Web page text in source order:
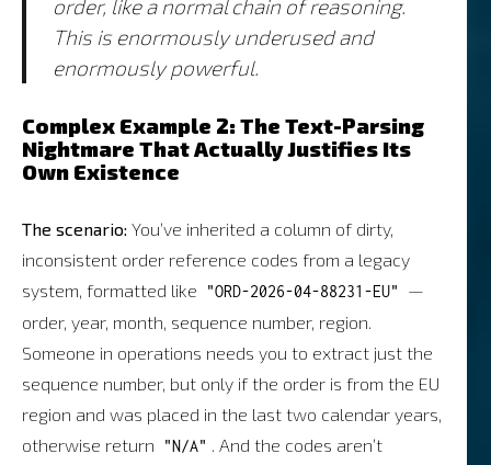
order, like a normal chain of reasoning.
This is enormously underused and
enormously powerful.
Complex Example 2: The Text-Parsing
Nightmare That Actually Justifies Its
Own Existence
The scenario: You’ve inherited a column of dirty,
inconsistent order reference codes from a legacy
system, formatted like
"ORD-2026-04-88231-EU"
—
order, year, month, sequence number, region.
Someone in operations needs you to extract just the
sequence number, but only if the order is from the EU
region and was placed in the last two calendar years,
otherwise return
"N/A" . And the codes aren’t